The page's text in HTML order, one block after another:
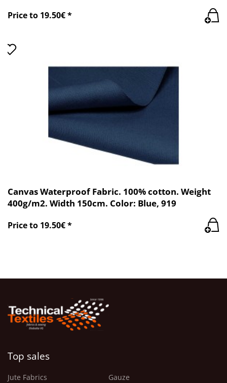
Price to 19.50€ *
Canvas Waterproof Fabric. 100% cotton. Weight
400g/m2. Width 150cm. Color: Blue, 919
Price to 19.50€ *
Top sales
Jute Fabrics
Gauze